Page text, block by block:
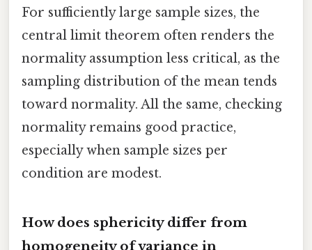
For sufficiently large sample sizes, the
central limit theorem often renders the
normality assumption less critical, as the
sampling distribution of the mean tends
toward normality. All the same, checking
normality remains good practice,
especially when sample sizes per
condition are modest.
How does sphericity differ from
homogeneity of variance in